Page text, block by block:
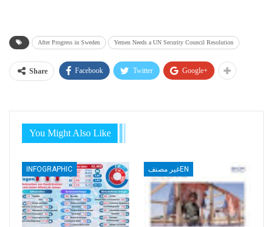
After Progress in Sweden Yemen Needs a UN Security Council Resolution
Share Facebook Twitter Google+
You Might Also Like
INFOGRAPHIC غير مصنفEN